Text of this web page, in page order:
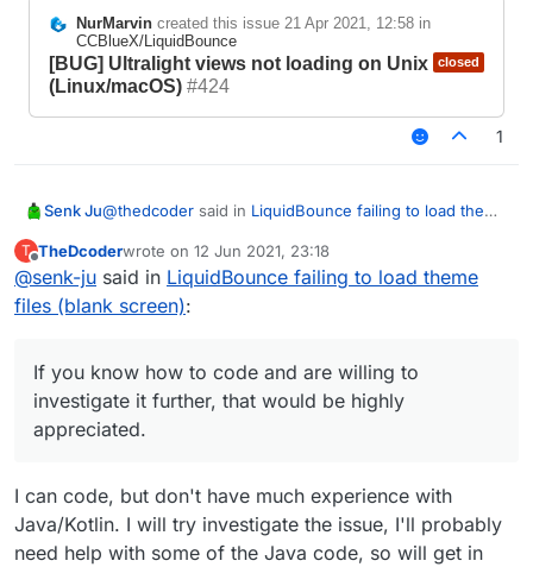
NurMarvincreated this issue 21 Apr 2021, 12:58in
CCBlueX/LiquidBounce
closed
[BUG] Ultralight views not loading on Unix
(Linux/macOS) #424
1
Senk Ju@thedcoder said in LiquidBounce failing to load theme
@senk-juOh... well, that's unfortunate
What are the issues you are facing with
the issues for non-Windows playforms?
Yes, there is already an issue for it:
.The problem is that no one on the team is using Linux,
so this issue was not of particularly high priority for us
yet. If you know how to code and are willing to
investigate it further, that would be highly appreciated.
closed
[BUG] Ultralight views not
loading on Unix (Linux/macOS)
T
Offline
TheDcoderwrote on 12 Jun 2021, 23:18
last edited by
@senk-ju said in LiquidBounce failing to load theme
files (blank screen):
If you know how to code and are willing to
investigate it further, that would be highly
appreciated.
I can code, but don't have much experience with
Java/Kotlin. I will try investigate the issue, I'll probably
need help with some of the Java code, so will get in